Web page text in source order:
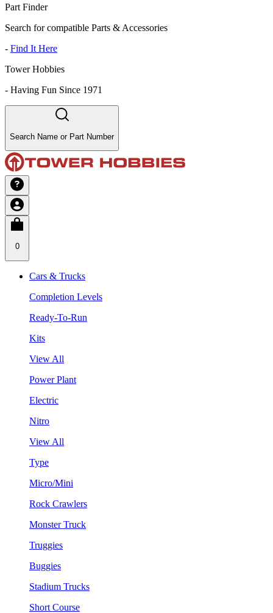
Part Finder
Search for compatible Parts & Accessories
- Find It Here
Tower Hobbies
- Having Fun Since 1971
Search Name or Part Number
0
Cars & Trucks
Completion Levels
Ready-To-Run
Kits
View All
Power Plant
Electric
Nitro
View All
Type
Micro/Mini
Rock Crawlers
Monster Truck
Truggies
Buggies
Stadium Trucks
Short Course